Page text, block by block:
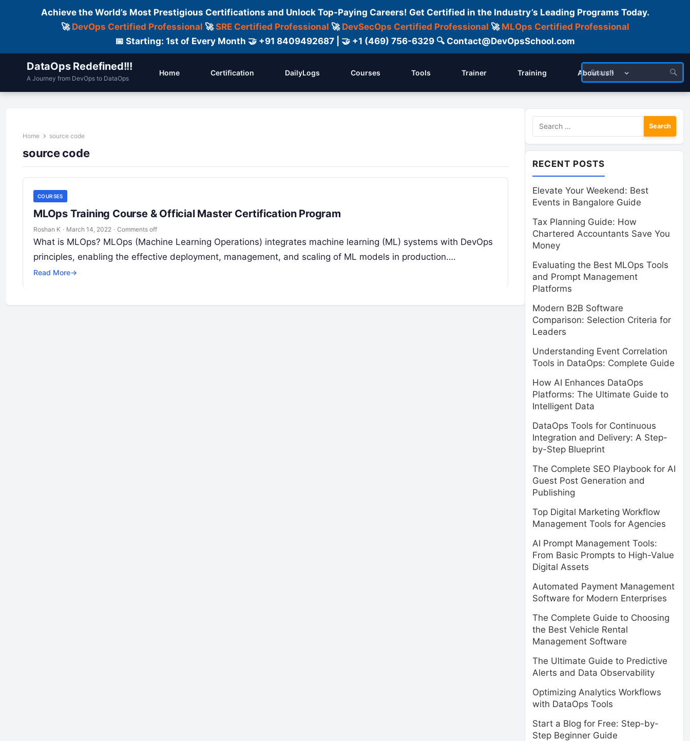
Achieve the World’s Most Prestigious Certifications and Unlock Top-Paying Careers! Get Certified in the Industry’s Leading Programs Today.
🚀 DevOps Certified Professional 🚀SRE Certified Professional 🚀 DevSecOps Certified Professional 🚀 MLOps Certified Professional
📅 Starting: 1st of Every Month 🤝 +91 8409492687 | 🤝 +1 (469) 756-6329 🔍 Contact@DevOpsSchool.com
DataOps Redefined!!!
A Journey from DevOps to DataOps
Home Certification DailyLogs Courses Tools Trainer Training About us!!
Home source code
source code
COURSES
MLOps Training Course & Official Master Certification Program
Roshan K · March 14, 2022 · Comments off
What is MLOps? MLOps (Machine Learning Operations) integrates machine learning (ML) systems with DevOps
principles, enabling the effective deployment, management, and scaling of ML models in production….
Read More→
Search
for:
RECENT POSTS
Elevate Your Weekend: Best
Events in Bangalore Guide
Tax Planning Guide: How
Chartered Accountants Save You
Money
Evaluating the Best MLOps Tools
and Prompt Management
Platforms
Modern B2B Software
Comparison: Selection Criteria for
Leaders
Understanding Event Correlation
Tools in DataOps: Complete Guide
How AI Enhances DataOps
Platforms: The Ultimate Guide to
Intelligent Data
DataOps Tools for Continuous
Integration and Delivery: A Step-
by-Step Blueprint
The Complete SEO Playbook for AI
Guest Post Generation and
Publishing
Top Digital Marketing Workflow
Management Tools for Agencies
AI Prompt Management Tools:
From Basic Prompts to High-Value
Digital Assets
Automated Payment Management
Software for Modern Enterprises
The Complete Guide to Choosing
the Best Vehicle Rental
Management Software
The Ultimate Guide to Predictive
Alerts and Data Observability
Optimizing Analytics Workflows
with DataOps Tools
Start a Blog for Free: Step-by-
Step Beginner Guide